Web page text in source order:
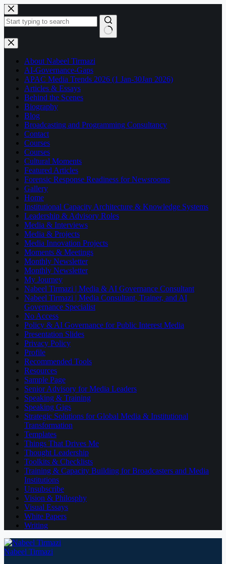
Skip
to
content
No
results
About Nabeel Tirmazi
AI-Governance-Gaps
APAC Media Trends 2026 (1 Jan-30Jan 2026)
Articles & Essays
Behind the Scenes
Biography
Blog
Broadcasting and Programming Consultancy
Contact
Courses
Courses
Cultural Moments
Featured Articles
Forensic Response Readiness for Newsrooms
Gallery
Home
Institutional Capacity Architecture & Knowledge Systems
Leadership & Advisory Roles
Media & Interviews
Media & Projects
Media Innovation Projects
Moments & Meetings
Monthly Newsletter
Monthly Newsletter
My Journey
Nabeel Tirmazi | Media & AI Governance Consultant
Nabeel Tirmazi | Media Consultant, Trainer, and AI
Governance Specialist
No Access
Policy & AI Governance for Public Interest Media
Presentation Slides
Privacy Policy
Profile
Recommended Tools
Resources
Sample Page
Senior Advisory for Media Leaders
Speaking & Training
Speaking Gigs
Strategic Solutions for Global Media & Institutional
Transformation
Templates
Things That Drives Me
Thought Leadership
Toolkits & Checklists
Training & Capacity Building for Broadcasters and Media
Institutions
Unsubscribe
Vision & Philosphy
Visual Essays
White Papers
Writing
Nabeel Tirmazi